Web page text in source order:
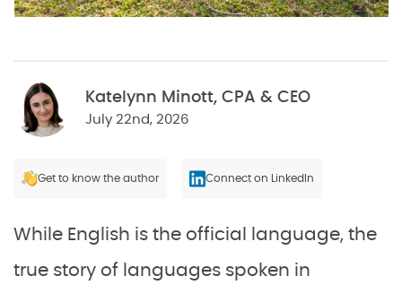
Katelynn Minott, CPA & CEO
July 22nd, 2026
Get to know the author Connect on LinkedIn
While English is the official language, the
true story of languages spoken in